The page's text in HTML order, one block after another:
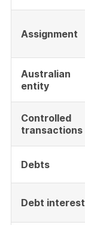
Assignment
Australian
entity
Controlled
transactions
Debts
Debt interest